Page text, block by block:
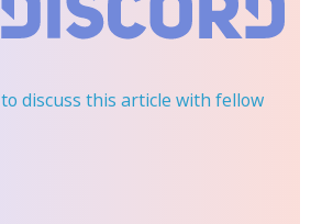
to discuss this article with fellow